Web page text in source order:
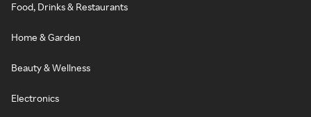
Food, Drinks & Restaurants
Home & Garden
Beauty & Wellness
Electronics